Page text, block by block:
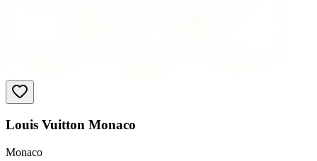
Louis Vuitton Monaco
Monaco